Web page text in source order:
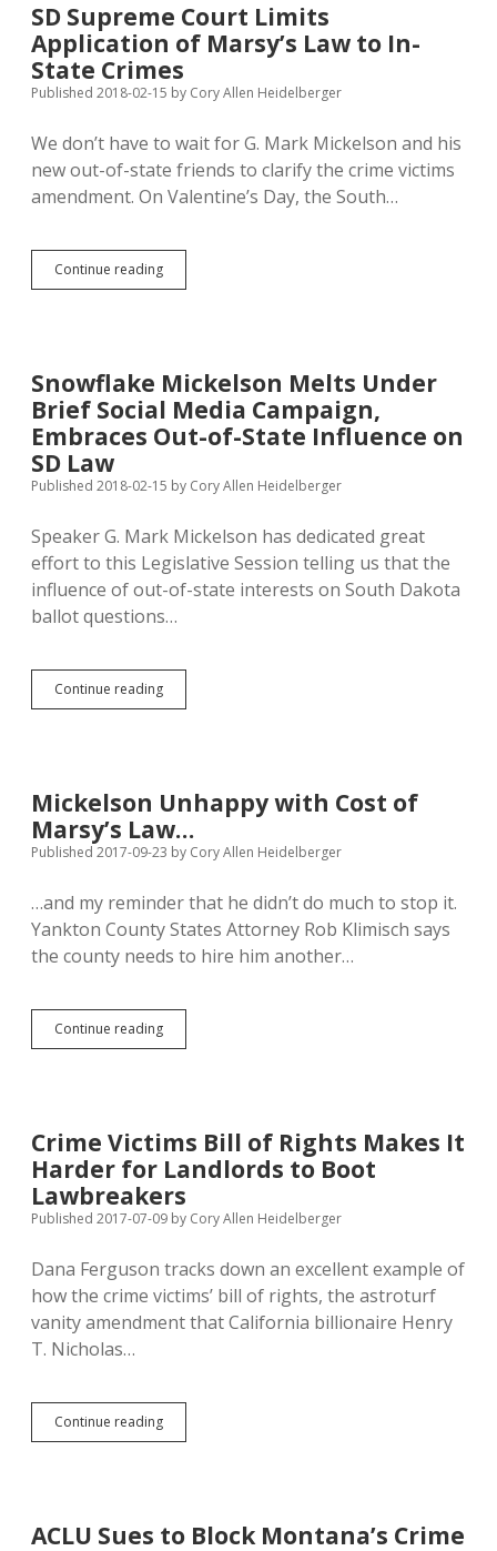
Time
to
Study
Marsy’s
Law
2016
SD Supreme Court Limits
Application of Marsy’s Law to In-
State Crimes
Published 2018-02-15 by Cory Allen Heidelberger
We don’t have to wait for G. Mark Mickelson and his
new out-of-state friends to clarify the crime victims
amendment. On Valentine’s Day, the South…
Continue readingSD
Supreme
Marsy’s
Law
to
In-
Crimes
Snowflake Mickelson Melts Under
Brief Social Media Campaign,
Embraces Out-of-State Influence on
SD Law
Published 2018-02-15 by Cory Allen Heidelberger
Speaker G. Mark Mickelson has dedicated great
effort to this Legislative Session telling us that the
influence of out-of-state interests on South Dakota
ballot questions…
Continue readingSnowflake
Mickelson
Media
Campaign,
Embraces
State
Influence
on
SD
Mickelson Unhappy with Cost of
Marsy’s Law…
Published 2017-09-23 by Cory Allen Heidelberger
…and my reminder that he didn’t do much to stop it.
Yankton County States Attorney Rob Klimisch says
the county needs to hire him another…
Continue readingMickelson
Unhappy
Law…
Crime Victims Bill of Rights Makes It
Harder for Landlords to Boot
Lawbreakers
Published 2017-07-09 by Cory Allen Heidelberger
Dana Ferguson tracks down an excellent example of
how the crime victims’ bill of rights, the astroturf
vanity amendment that California billionaire Henry
T. Nicholas…
Continue readingCrime
Victims
It
ACLU Sues to Block Montana’s Crime